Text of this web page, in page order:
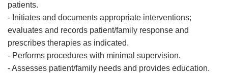
patients.
- Initiates and documents appropriate interventions;
evaluates and records patient/family response and
prescribes therapies as indicated.
- Performs procedures with minimal supervision.
- Assesses patient/family needs and provides education.